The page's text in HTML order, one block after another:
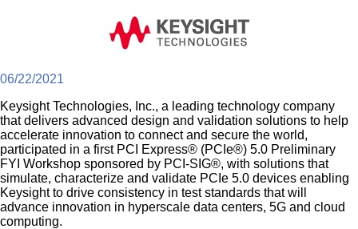
06/22/2021
Keysight Technologies, Inc., a leading technology company
that delivers advanced design and validation solutions to help
accelerate innovation to connect and secure the world,
participated in a first PCI Express® (PCIe®) 5.0 Preliminary
FYI Workshop sponsored by PCI-SIG®, with solutions that
simulate, characterize and validate PCIe 5.0 devices enabling
Keysight to drive consistency in test standards that will
advance innovation in hyperscale data centers, 5G and cloud
computing.